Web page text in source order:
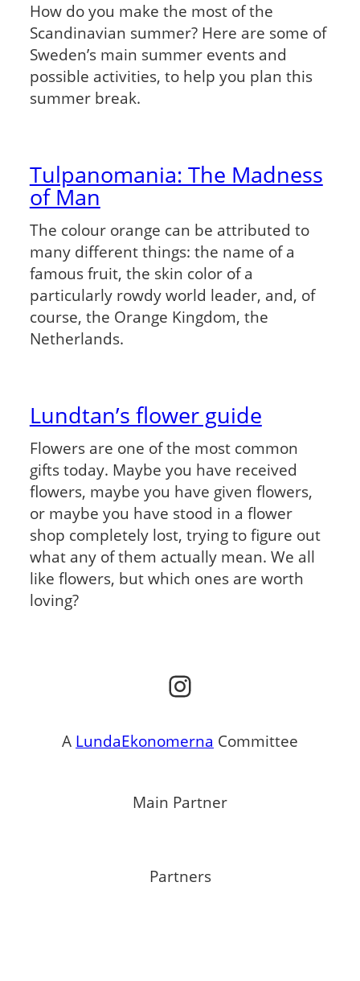
How do you make the most of the
Scandinavian summer? Here are some of
Sweden’s main summer events and
possible activities, to help you plan this
summer break.
Tulpanomania: The Madness
of Man
The colour orange can be attributed to
many different things: the name of a
famous fruit, the skin color of a
particularly rowdy world leader, and, of
course, the Orange Kingdom, the
Netherlands.
Lundtan’s flower guide
Flowers are one of the most common
gifts today. Maybe you have received
flowers, maybe you have given flowers,
or maybe you have stood in a flower
shop completely lost, trying to figure out
what any of them actually mean. We all
like flowers, but which ones are worth
loving?
Instagram
A LundaEkonomerna Committee
Main Partner
Partners